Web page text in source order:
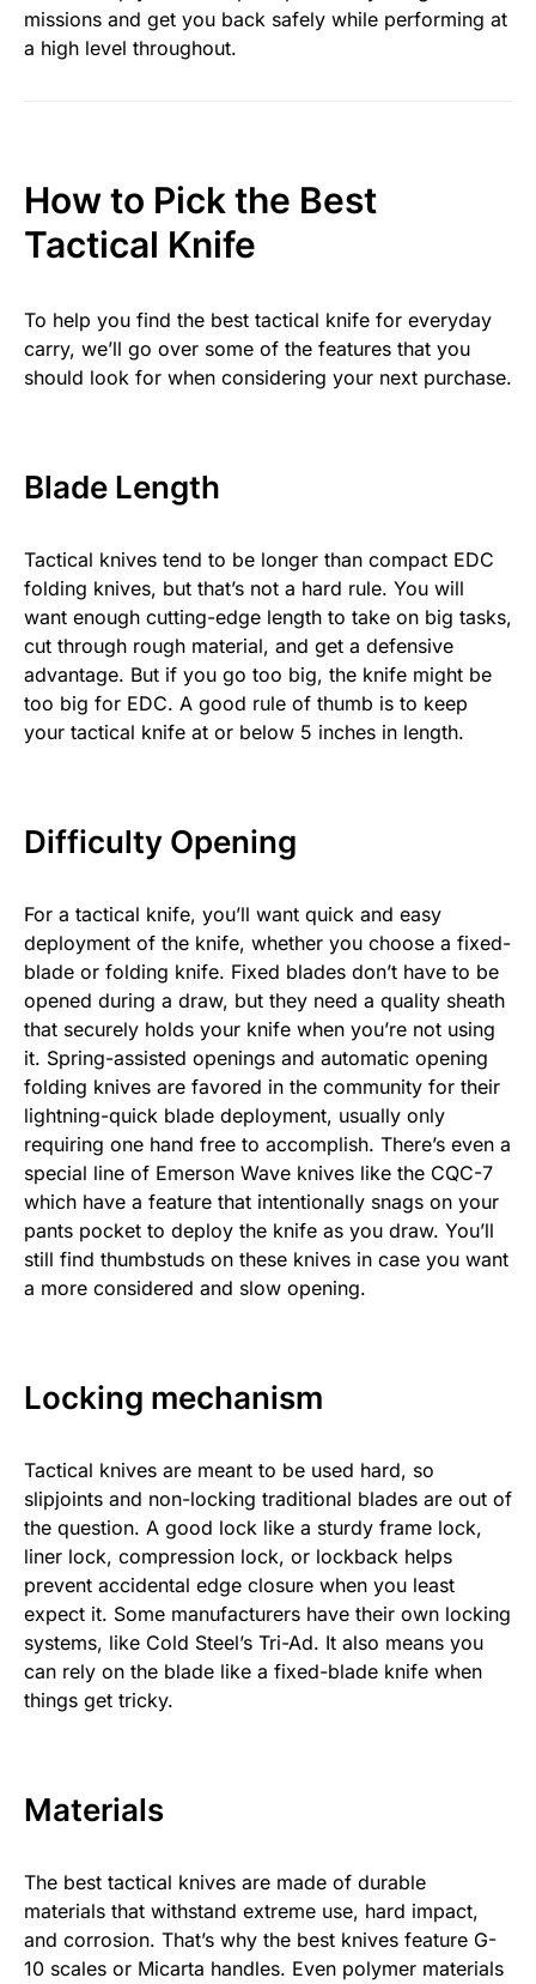
missions and get you back safely while performing at
a high level throughout.
How to Pick the Best
Tactical Knife
To help you find the best tactical knife for everyday
carry, we’ll go over some of the features that you
should look for when considering your next purchase.
Blade Length
Tactical knives tend to be longer than compact EDC
folding knives, but that’s not a hard rule. You will
want enough cutting-edge length to take on big tasks,
cut through rough material, and get a defensive
advantage. But if you go too big, the knife might be
too big for EDC. A good rule of thumb is to keep
your tactical knife at or below 5 inches in length.
Difficulty Opening
For a tactical knife, you’ll want quick and easy
deployment of the knife, whether you choose a fixed-
blade or folding knife. Fixed blades don’t have to be
opened during a draw, but they need a quality sheath
that securely holds your knife when you’re not using
it. Spring-assisted openings and automatic opening
folding knives are favored in the community for their
lightning-quick blade deployment, usually only
requiring one hand free to accomplish. There’s even a
special line of Emerson Wave knives like the CQC-7
which have a feature that intentionally snags on your
pants pocket to deploy the knife as you draw. You’ll
still find thumbstuds on these knives in case you want
a more considered and slow opening.
Locking mechanism
Tactical knives are meant to be used hard, so
slipjoints and non-locking traditional blades are out of
the question. A good lock like a sturdy frame lock,
liner lock, compression lock, or lockback helps
prevent accidental edge closure when you least
expect it. Some manufacturers have their own locking
systems, like Cold Steel’s Tri-Ad. It also means you
can rely on the blade like a fixed-blade knife when
things get tricky.
Materials
The best tactical knives are made of durable
materials that withstand extreme use, hard impact,
and corrosion. That’s why the best knives feature G-
10 scales or Micarta handles. Even polymer materials